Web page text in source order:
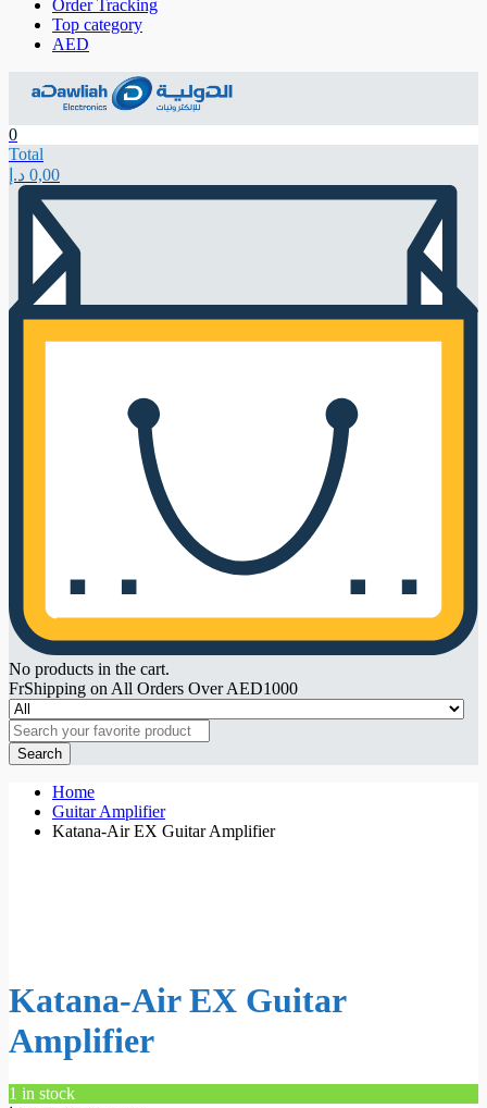
Order Tracking
Top category
AED
0
Total
0,00 د.إ
No products in the cart.
FrShipping on All Orders Over AED1000
Search
Home
Guitar Amplifier
Katana-Air EX Guitar Amplifier
Katana-Air EX Guitar
Amplifier
1 in stock